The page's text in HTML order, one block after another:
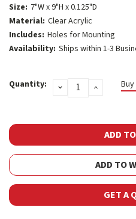
Size: 7"W x 9"H x 0.125"D
Material: Clear Acrylic
Includes: Holes for Mounting
Availability: Ships within 1-3
Stock:
Quantity: DECREASE
QUANTITY:
ADD TO
GET A